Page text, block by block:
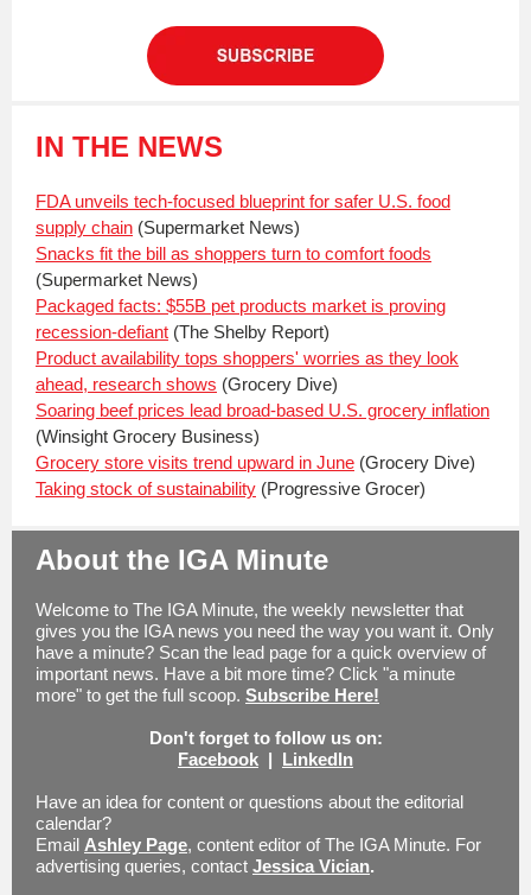
IN THE NEWS
FDA unveils tech-focused blueprint for safer U.S. food
supply chain (Supermarket News)
Snacks fit the bill as shoppers turn to comfort foods
(Supermarket News)
Packaged facts: $55B pet products market is proving
recession-defiant (The Shelby Report)
Product availability tops shoppers' worries as they look
ahead, research shows (Grocery Dive)
Soaring beef prices lead broad-based U.S. grocery inflation
(Winsight Grocery Business)
Grocery store visits trend upward in June (Grocery Dive)
Taking stock of sustainability (Progressive Grocer)
About the IGA Minute
Welcome to The IGA Minute, the weekly newsletter that
gives you the IGA news you need the way you want it. Only
have a minute? Scan the lead page for a quick overview of
important news. Have a bit more time? Click "a minute
more" to get the full scoop. Subscribe Here!
Don't forget to follow us on:
Facebook | LinkedIn
Have an idea for content or questions about the editorial
calendar?
Email Ashley Page, content editor of The IGA Minute. For
advertising queries, contact Jessica Vician.